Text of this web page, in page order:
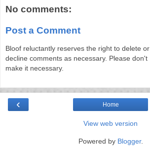
No comments:
Post a Comment
Bloof reluctantly reserves the right to delete or
decline comments as necessary. Please don't
make it necessary.
‹ Home
View web version
Powered by Blogger.